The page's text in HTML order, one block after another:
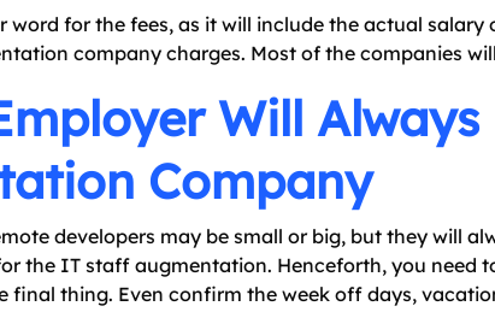
word for the fees, as it will include the actual
company charges. Most of the companies
Will Always
Company
developers may be small or big, but they will
the IT staff augmentation. Henceforth, you need
final thing. Even confirm the week off days,